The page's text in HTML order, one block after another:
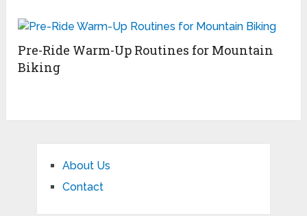
Pre-Ride Warm-Up Routines for Mountain
Biking
About Us
Contact